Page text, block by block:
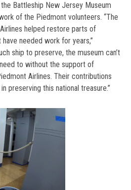
Battleship New Jersey Museum
of the Piedmont volunteers. “The
helped restore parts of
needed work for years,”
ship to preserve, the museum can’t
to without the support of
Airlines. Their contributions
preserving this national treasure.”